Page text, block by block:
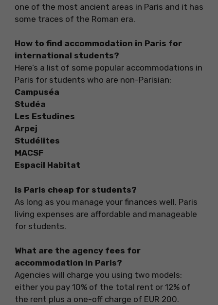
one of the most ancient areas in Paris and it has
some traces of the Roman era.
How to find accommodation in Paris for
international students?
Here’s a list of some popular accommodations in
Paris for students who are non-Parisian:
Campuséa
Studéa
Les Estudines
Arpej
Studélites
MACSF
Espacil Habitat
Is Paris cheap for students?
As long as you manage your finances well, Paris
living expenses are affordable and manageable
for students.
What are the agency fees for
accommodation in Paris?
Agencies will charge you using two models:
either you pay 10% of the total rent or 12% of
the rent plus a one-off charge of EUR 200.